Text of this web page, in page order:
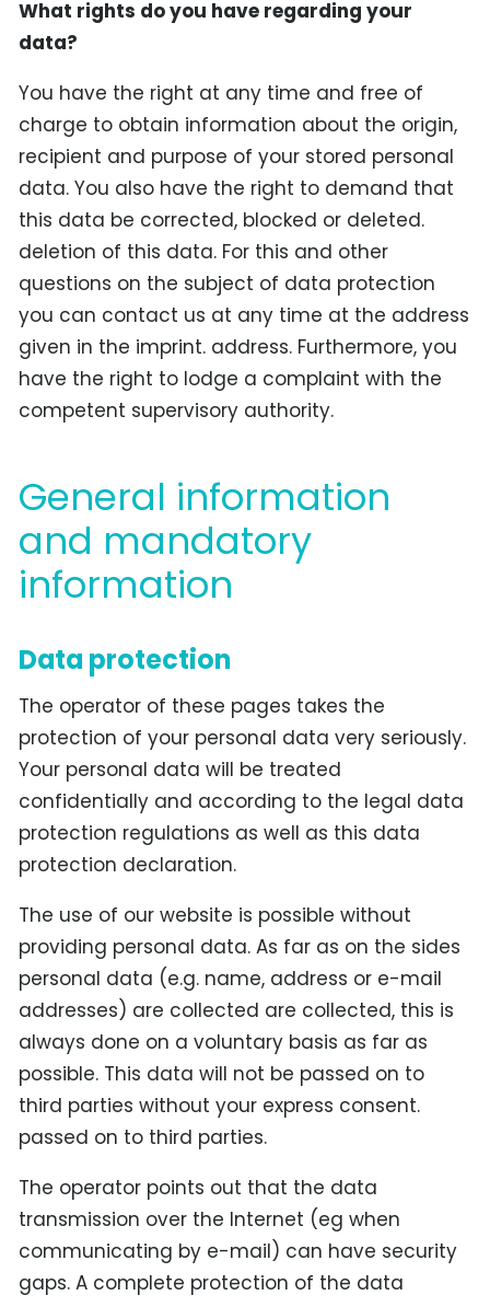
What rights do you have regarding your
data?
You have the right at any time and free of
charge to obtain information about the origin,
recipient and purpose of your stored personal
data. You also have the right to demand that
this data be corrected, blocked or deleted.
deletion of this data. For this and other
questions on the subject of data protection
you can contact us at any time at the address
given in the imprint. address. Furthermore, you
have the right to lodge a complaint with the
competent supervisory authority.
General information
and mandatory
information
Data protection
The operator of these pages takes the
protection of your personal data very seriously.
Your personal data will be treated
confidentially and according to the legal data
protection regulations as well as this data
protection declaration.
The use of our website is possible without
providing personal data. As far as on the sides
personal data (e.g. name, address or e-mail
addresses) are collected are collected, this is
always done on a voluntary basis as far as
possible. This data will not be passed on to
third parties without your express consent.
passed on to third parties.
The operator points out that the data
transmission over the Internet (eg when
communicating by e-mail) can have security
gaps. A complete protection of the data